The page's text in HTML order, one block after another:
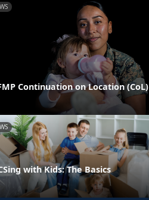
Continuation on Location (CoL)
with Kids: The Basics